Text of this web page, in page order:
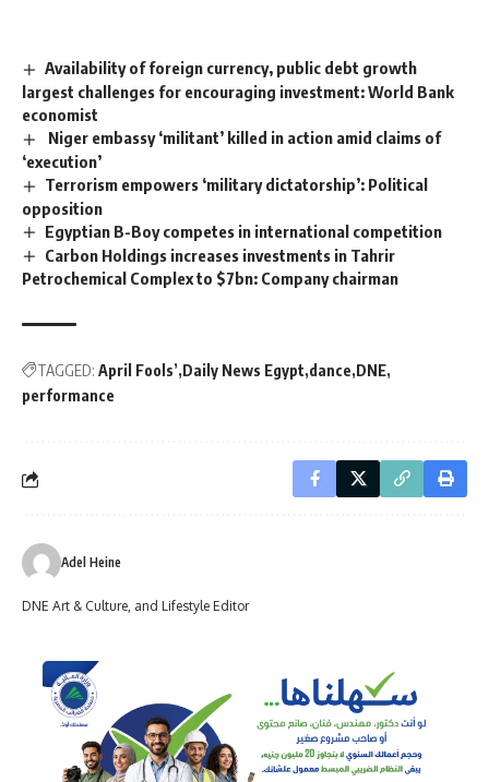
Availability of foreign currency, public debt growth
largest challenges for encouraging investment: World Bank
economist
Niger embassy ‘militant’ killed in action amid claims of
‘execution’
Terrorism empowers ‘military dictatorship’: Political
opposition
Egyptian B-Boy competes in international competition
Carbon Holdings increases investments in Tahrir
Petrochemical Complex to $7bn: Company chairman
TAGGED: April Fools’ Daily News Egypt dance DNE
performance
Adel Heine
DNE Art & Culture, and Lifestyle Editor